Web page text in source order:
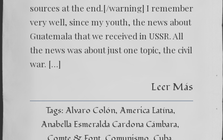
sources at the end.[/warning] I remember
very well, since my youth, the news about
Guatemala that we received in USSR. All
the news was about just one topic, the civil
war. […]
Leer Más
Tags: Alvaro Colón America Latína
Anabella Esmeralda Cardona Cámbara